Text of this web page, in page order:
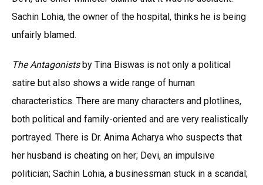
Sachin Lohia, the owner of the hospital, thinks he is being
unfairly blamed.
The Antagonistsby Tina Biswas is not only a political
satire but also shows a wide range of human
characteristics. There are many characters and plotlines,
both political and family-oriented and are very realistically
portrayed. There is Dr. Anima Acharya who suspects that
her husband is cheating on her; Devi, an impulsive
politician; Sachin Lohia, a businessman stuck in a scandal;